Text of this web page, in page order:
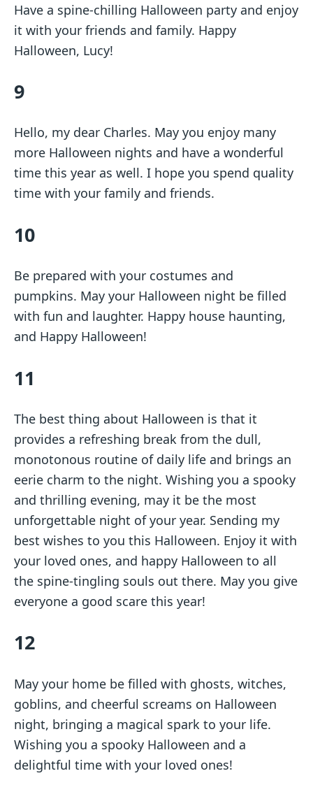
Have a spine-chilling Halloween party and enjoy
it with your friends and family. Happy
Halloween, Lucy!
9
Hello, my dear Charles. May you enjoy many
more Halloween nights and have a wonderful
time this year as well. I hope you spend quality
time with your family and friends.
10
Be prepared with your costumes and
pumpkins. May your Halloween night be filled
with fun and laughter. Happy house haunting,
and Happy Halloween!
11
The best thing about Halloween is that it
provides a refreshing break from the dull,
monotonous routine of daily life and brings an
eerie charm to the night. Wishing you a spooky
and thrilling evening, may it be the most
unforgettable night of your year. Sending my
best wishes to you this Halloween. Enjoy it with
your loved ones, and happy Halloween to all
the spine-tingling souls out there. May you give
everyone a good scare this year!
12
May your home be filled with ghosts, witches,
goblins, and cheerful screams on Halloween
night, bringing a magical spark to your life.
Wishing you a spooky Halloween and a
delightful time with your loved ones!